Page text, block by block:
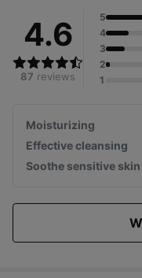
4.6
87 reviews
5
4
3
2
1
Moisturizing
Effective cleansing
Soothe sensitive skin